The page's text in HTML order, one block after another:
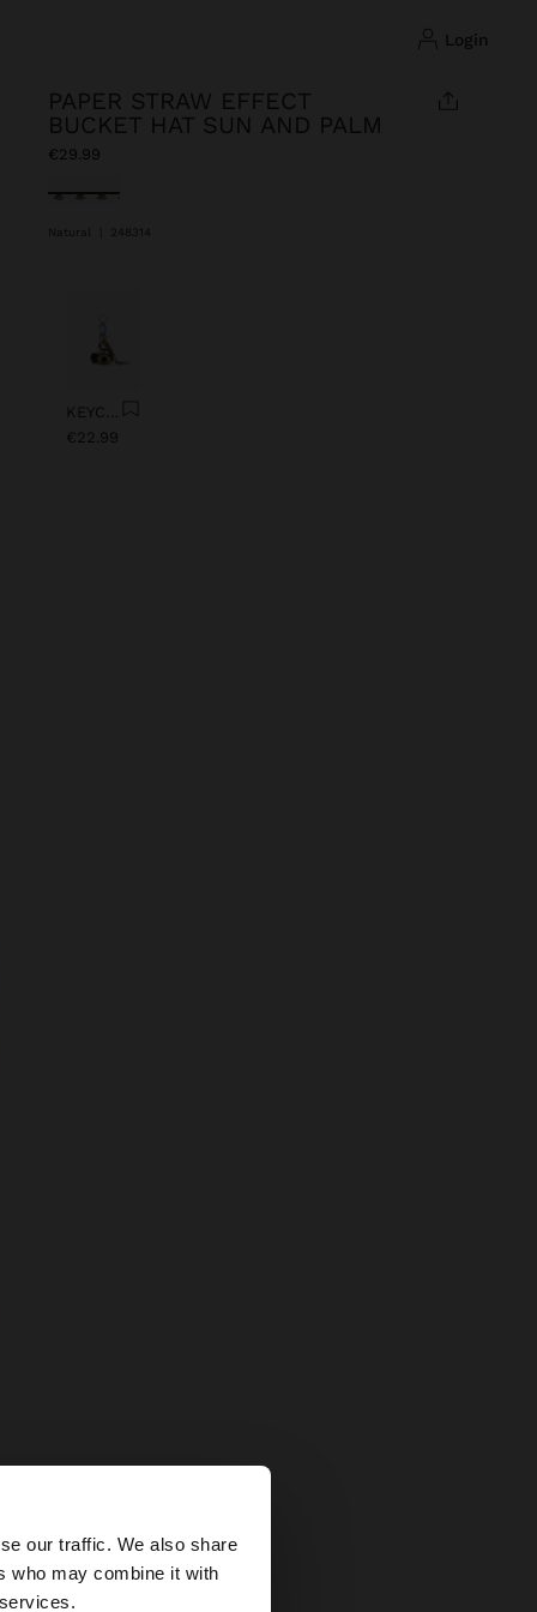
our traffic. We also share
who may combine it with
login
×
website?
PAPER STRAW EFFECT
BUCKET HAT SUN AND PALM
€29.99
selected
Natural 248314
€22.99